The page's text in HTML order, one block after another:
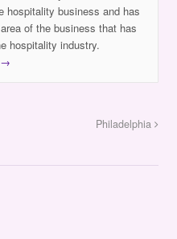
hospitality business and has
of the business that has
hospitality industry.
→
Philadelphia